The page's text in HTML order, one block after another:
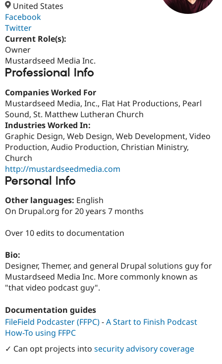
Case
Drupal for
Tourism
Getting
Site
Issue
Become a
Find a
Partner
Find
About the
Community
Jobs /
Newsletters
Support Drupal
Become a
Get Started
Try Hosting
United States
Facebook
Twitter
Current Role(s):
Owner
Mustardseed Media Inc.
Professional Info
Companies Worked For
Mustardseed Media, Inc., Flat Hat Productions, Pearl
Sound, St. Matthew Lutheran Church
Industries Worked In:
Graphic Design, Web Design, Web Development, Video
Production, Audio Production, Christian Ministry,
Church
http://mustardseedmedia.com
Personal Info
Other languages: English
On Drupal.org for 20 years 7 months
Over 10 edits to documentation
Bio:
Designer, Themer, and general Drupal solutions guy for
Mustardseed Media Inc. More commonly known as
"that video podcast guy".
Documentation guides
FileField Podcaster (FFPC)-A Start to Finish Podcast
How-To using FFPC
✓ Can opt projects into security advisory coverage